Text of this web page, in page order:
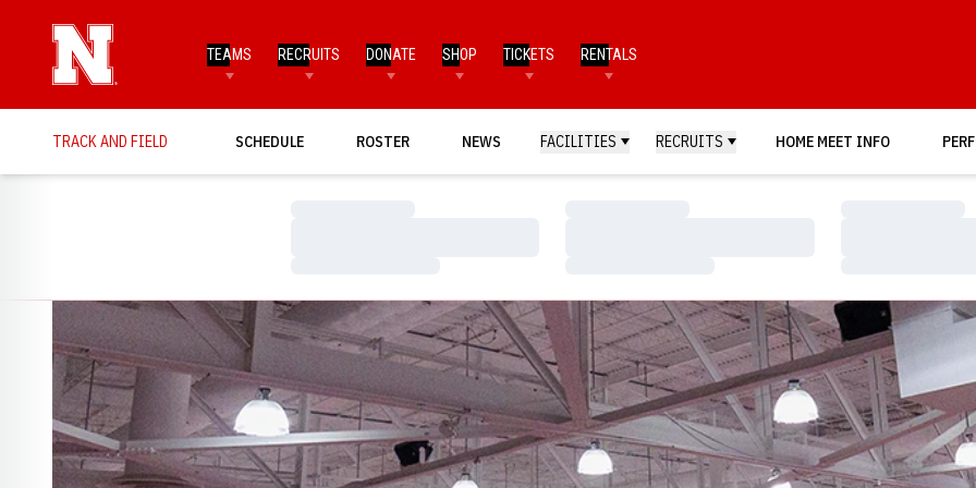
TEAMS RECRUITS DONATE SHOP TICKETS RENTALS
TRACK AND FIELD SCHEDULE ROSTER NEWS FACILITIES RECRUITS HOME MEET INFO